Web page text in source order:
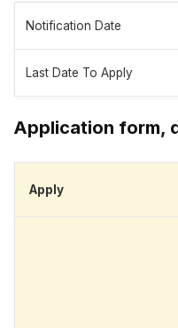
Notification Date
Last Date To Apply
Application form,
Apply